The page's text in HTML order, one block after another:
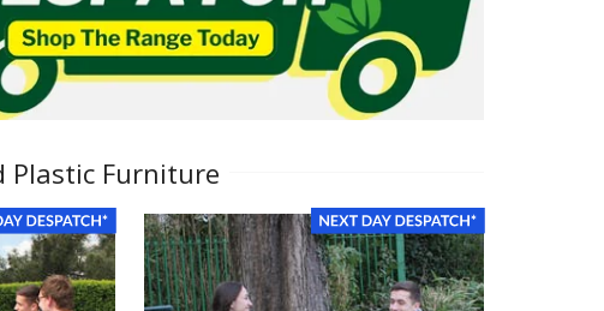
Plastic Furniture